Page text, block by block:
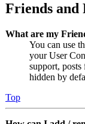
Friends and
What are my
You can use
your User
support,
hidden by
Top